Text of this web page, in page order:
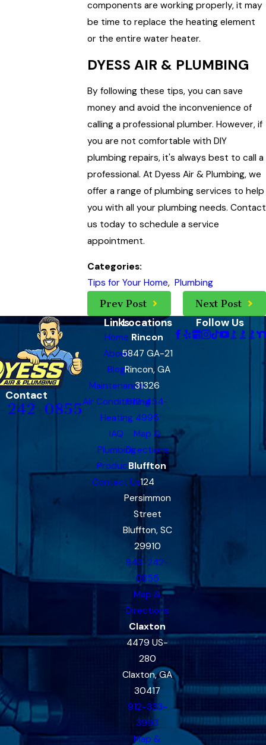
components are working properly, it may
be time to replace the heating element
or the entire water heater.
DYESS AIR & PLUMBING
By following these tips, you can save
money and avoid the inconvenience of
calling a professional plumber. However, if
you are not comfortable with DIY
plumbing repairs, it's always best to call a
professional. At Dyess Air & Plumbing, we
offer a range of plumbing services to help
you with all your plumbing needs. Contact
us today to schedule a service
appointment.
Categories:
Tips for Your Home, Plumbing
Prev Post
Next Post
Contact
242-0855
Links
Home
About
Blog
Maintenance
Air Conditioning
Heating
IAQ
Plumbing
Products
Contact Us
Locations
Rincon
5847 GA-21
Rincon, GA
31326
912-454-
4995
Map &
Directions
Bluffton
124
Persimmon
Street
Bluffton, SC
29910
843-242-
0855
Map &
Directions
Claxton
4479 US-
280
Claxton, GA
30417
912-333-
3993
Map &
Follow Us